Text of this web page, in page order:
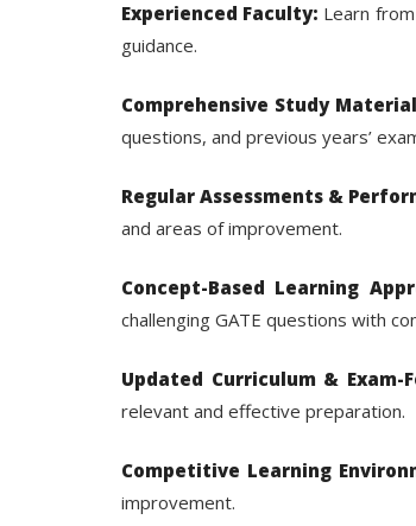
Experienced Faculty: Learn
guidance.
Comprehensive Study
questions, and previous years’
Regular Assessments &
and areas of improvement.
Concept-Based Learning
challenging GATE questions with
Updated Curriculum & Exam-
relevant and effective preparation.
Competitive Learning
improvement.